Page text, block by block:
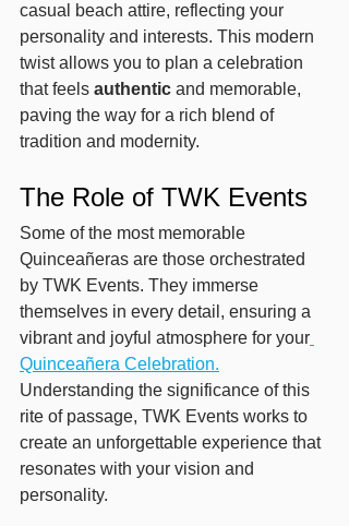
casual beach attire, reflecting your
personality and interests. This modern
twist allows you to plan a celebration
that feels authentic and memorable,
paving the way for a rich blend of
tradition and modernity.
The Role of TWK Events
Some of the most memorable
Quinceañeras are those orchestrated
by TWK Events. They immerse
themselves in every detail, ensuring a
vibrant and joyful atmosphere for your
Quinceañera Celebration.
Understanding the significance of this
rite of passage, TWK Events works to
create an unforgettable experience that
resonates with your vision and
personality.